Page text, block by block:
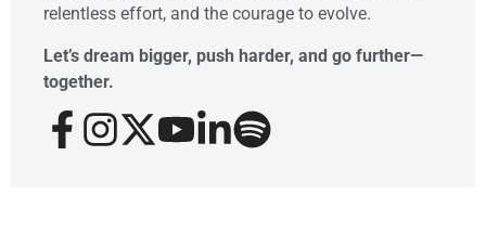
relentless effort, and the courage to evolve.
Let’s dream bigger, push harder, and go further—
together.